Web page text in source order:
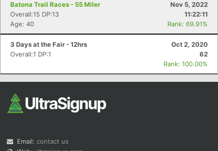
Batona Trail Races - 55 Miler
Nov 5, 2022
Overall:15 DP:13
11:22:11
Age: 40
Rank: 69.91%
3 Days at the Fair - 12hrs
Oct 2, 2020
Overall:1 DP:1
62
Rank: 100.00%
Email: contact us